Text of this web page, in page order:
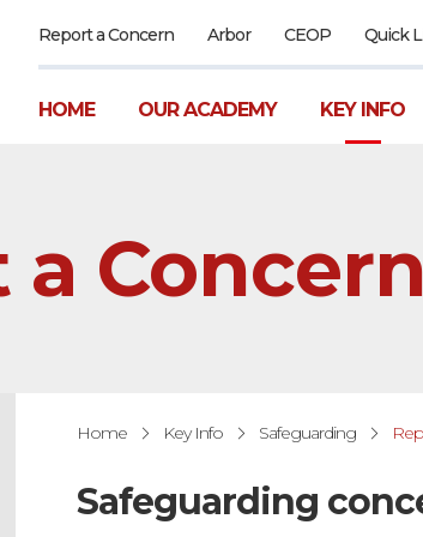
Report a Concern Arbor CEOP Quick
HOME OUR ACADEMY KEY INFO
a Concern
Home Key Info Safeguarding
Safeguarding